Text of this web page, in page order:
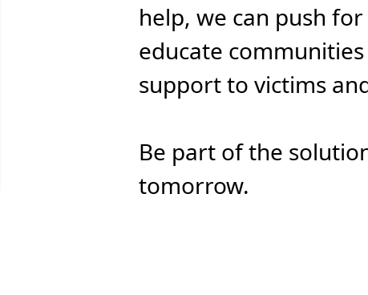
help, we can push
educate
support to victims
Be part of the
tomorrow.